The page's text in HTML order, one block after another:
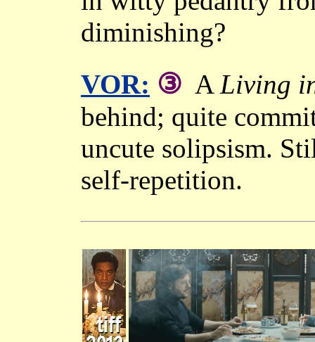
diminishing?
VOR: ③ A Living
behind; quite
uncute solipsism.
self-repetition.